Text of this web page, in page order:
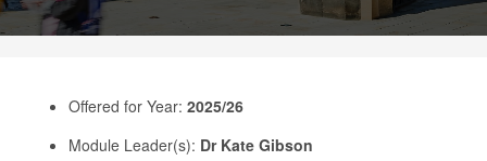
o
Offered for Year: 2025/26
Module Leader(s): Dr Kate Gibson